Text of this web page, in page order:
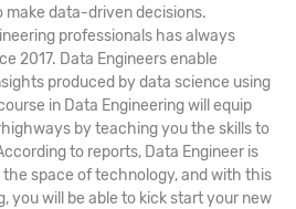
make data-driven decisions.
professionals has always
2017. Data Engineers enable
produced by data science using
in Data Engineering will equip
by teaching you the skills to
to reports, Data Engineer is
space of technology, and with this
you will be able to kick start your new